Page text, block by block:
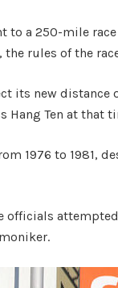
to a 250-mile
rules of the
its new
Hang Ten at that
1976 to 1981,
officials